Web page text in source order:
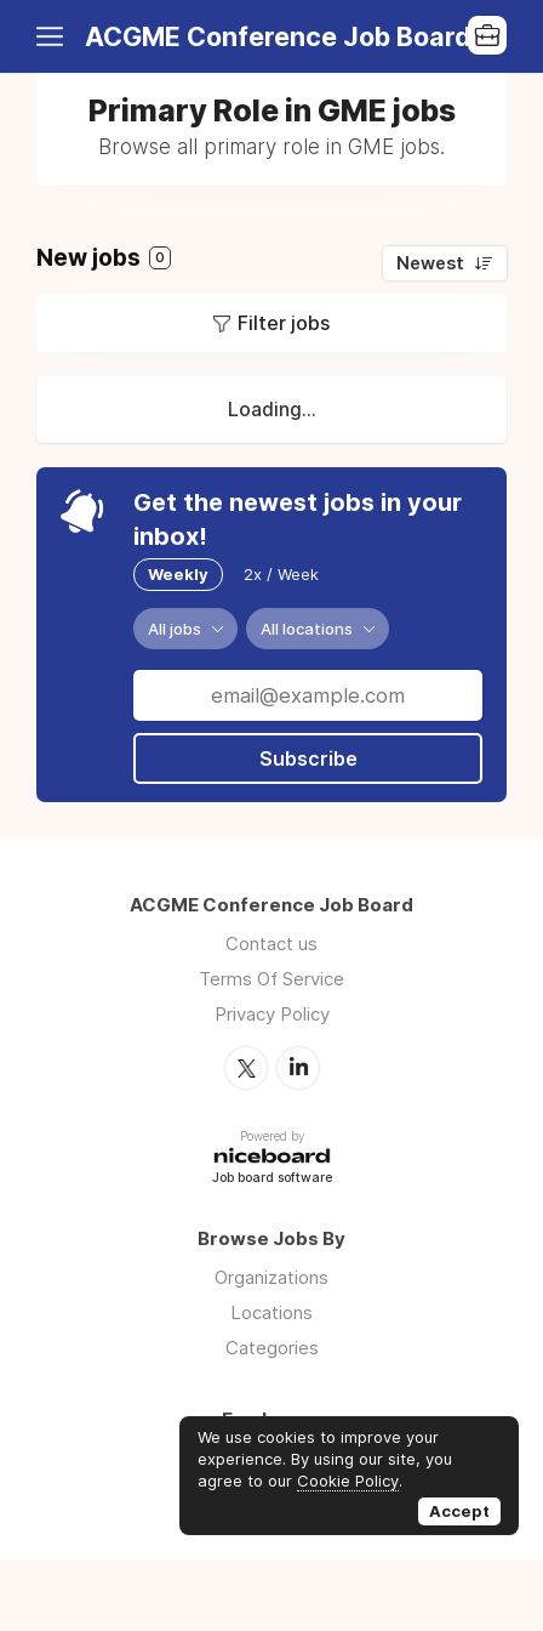
ACGME Conference Job Board
Primary Role in GME jobs
Browse all primary role in GME jobs.
New jobs 0 Newest
Filter jobs
Loading...
Get the newest jobs in your
inbox!
Weekly 2x / Week
All jobs All locations
Subscribe
ACGME Conference Job Board
Contact us
Terms Of Service
Privacy Policy
Powered by
Job board software
Browse Jobs By
Organizations
Locations
Categories
Employers
Log in
Sign up
We use cookies to improve your
experience. By using our site, you
agree to our Cookie Policy.
Accept